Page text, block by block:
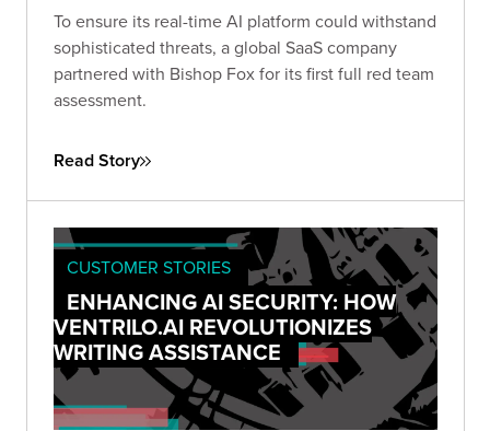
To ensure its real-time AI platform could withstand
sophisticated threats, a global SaaS company
partnered with Bishop Fox for its first full red team
assessment.
Read Story
CUSTOMER STORIES
ENHANCING AI SECURITY: HOW
VENTRILO.AI REVOLUTIONIZES
WRITING ASSISTANCE